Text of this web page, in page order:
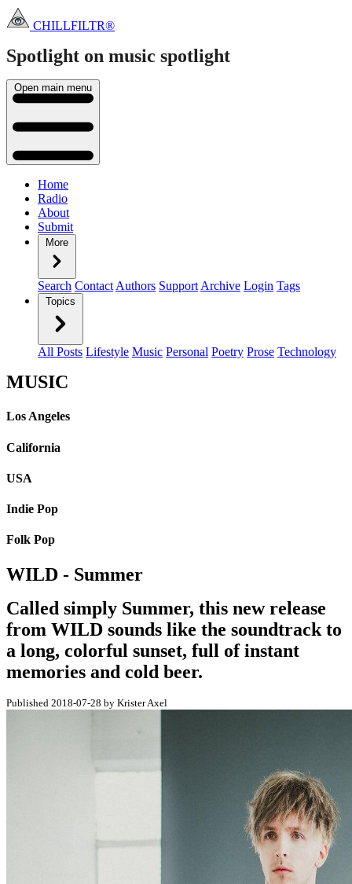
CHILLFILTR®
Spotlight on music spotlight
Open main menu
Home
Radio
About
Submit
More
Search Contact Authors Support Archive Login Tags
Topics
All Posts Lifestyle Music Personal Poetry Prose Technology
MUSIC
Los Angeles
California
USA
Indie Pop
Folk Pop
WILD - Summer
Called simply Summer, this new release
from WILD sounds like the soundtrack to
a long, colorful sunset, full of instant
memories and cold beer.
Published 2018-07-28 by Krister Axel